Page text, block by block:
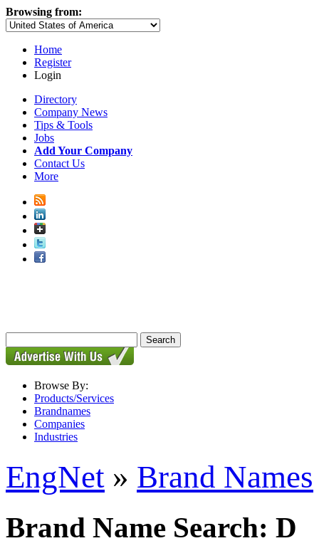
Browsing from:
Home
Register
Login
Directory
Company News
Tips & Tools
Jobs
Add Your Company
Contact Us
More
Browse By:
Products/Services
Brandnames
Companies
Industries
EngNet » Brand Names
Brand Name Search: D